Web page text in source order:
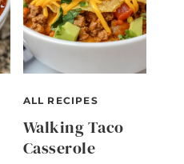
ALL RECIPES
Walking Taco
Casserole